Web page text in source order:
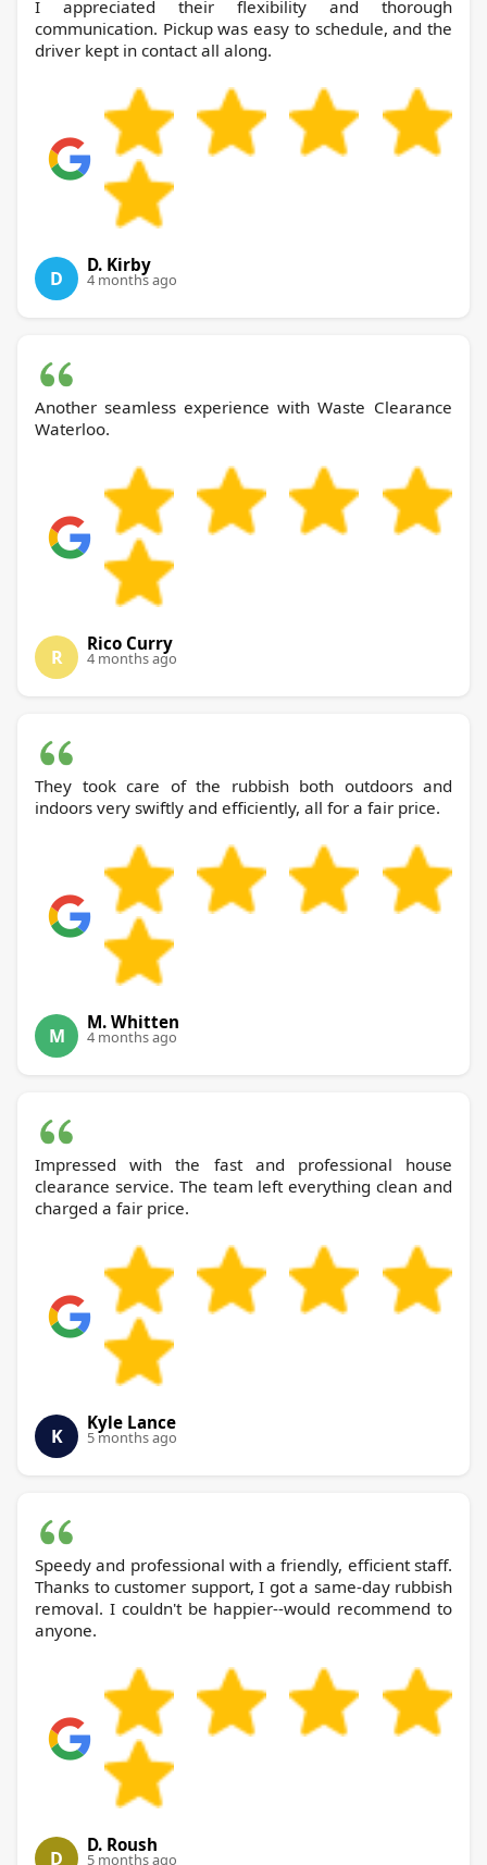
I appreciated their flexibility and thorough
communication. Pickup was easy to schedule, and the
driver kept in contact all along.
D
D. Kirby
4 months ago
Another seamless experience with Waste Clearance
Waterloo.
R
Rico Curry
4 months ago
They took care of the rubbish both outdoors and
indoors very swiftly and efficiently, all for a fair price.
M
M. Whitten
4 months ago
Impressed with the fast and professional house
clearance service. The team left everything clean and
charged a fair price.
K
Kyle Lance
5 months ago
Speedy and professional with a friendly, efficient staff.
Thanks to customer support, I got a same-day rubbish
removal. I couldn't be happier--would recommend to
anyone.
D
D. Roush
5 months ago